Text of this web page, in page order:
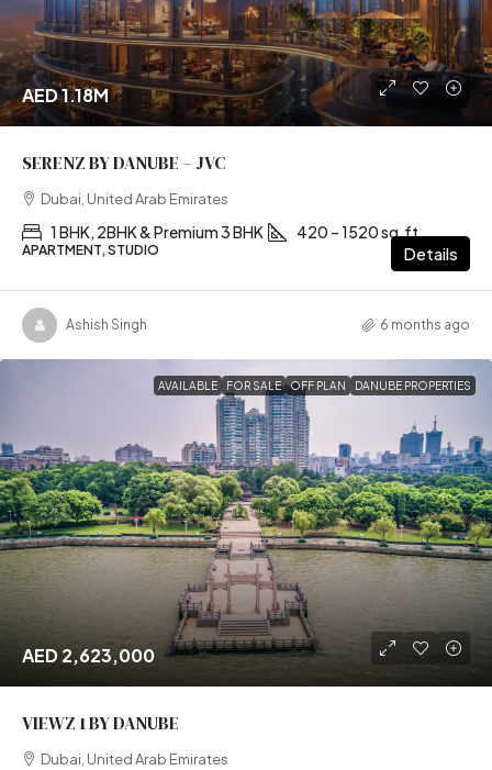
AED 1.18M
SERENZ BY DANUBE – JVC
Dubai, United Arab Emirates
1 BHK, 2BHK & Premium 3 BHK 420 – 1520 sq.ft
APARTMENT, STUDIO Details
Ashish Singh 6 months ago
AVAILABLE FOR SALE OFF PLAN DANUBE PROPERTIES
AED 2,623,000
VIEWZ 1 BY DANUBE
Dubai, United Arab Emirates